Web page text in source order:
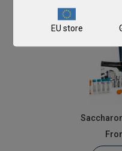
EU store